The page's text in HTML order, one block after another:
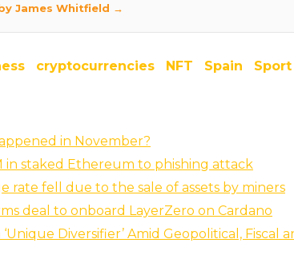
James Whitfield →
cryptocurrencies NFT Spain Sport
in November?
in staked Ethereum to phishing attack
rate fell due to the sale of assets by miners
deal to onboard LayerZero on Cardano
Diversifier’ Amid Geopolitical, Fiscal